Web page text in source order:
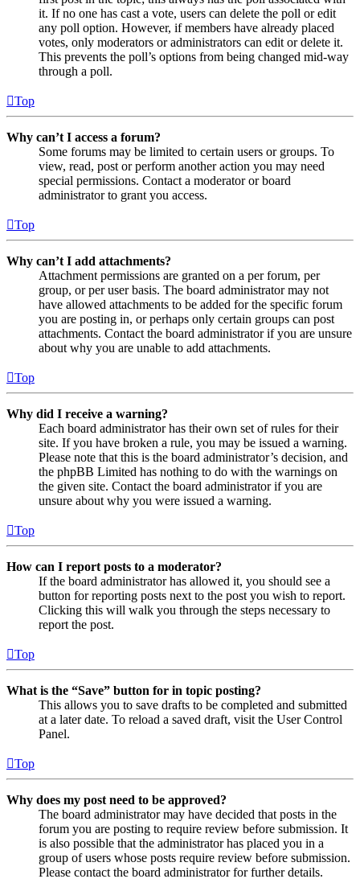
it. If no one has cast a vote, users can delete the poll or edit
any poll option. However, if members have already placed
votes, only moderators or administrators can edit or delete it.
This prevents the poll’s options from being changed mid-way
through a poll.
Top
Why can’t I access a forum?
Some forums may be limited to certain users or groups. To
view, read, post or perform another action you may need
special permissions. Contact a moderator or board
administrator to grant you access.
Top
Why can’t I add attachments?
Attachment permissions are granted on a per forum, per
group, or per user basis. The board administrator may not
have allowed attachments to be added for the specific forum
you are posting in, or perhaps only certain groups can post
attachments. Contact the board administrator if you are unsure
about why you are unable to add attachments.
Top
Why did I receive a warning?
Each board administrator has their own set of rules for their
site. If you have broken a rule, you may be issued a warning.
Please note that this is the board administrator’s decision, and
the phpBB Limited has nothing to do with the warnings on
the given site. Contact the board administrator if you are
unsure about why you were issued a warning.
Top
How can I report posts to a moderator?
If the board administrator has allowed it, you should see a
button for reporting posts next to the post you wish to report.
Clicking this will walk you through the steps necessary to
report the post.
Top
What is the “Save” button for in topic posting?
This allows you to save drafts to be completed and submitted
at a later date. To reload a saved draft, visit the User Control
Panel.
Top
Why does my post need to be approved?
The board administrator may have decided that posts in the
forum you are posting to require review before submission. It
is also possible that the administrator has placed you in a
group of users whose posts require review before submission.
Please contact the board administrator for further details.